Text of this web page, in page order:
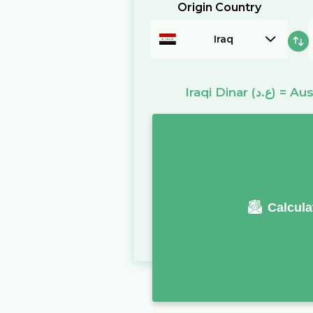
Origin Country
Iraq
Iraqi Dinar (ع.د) =